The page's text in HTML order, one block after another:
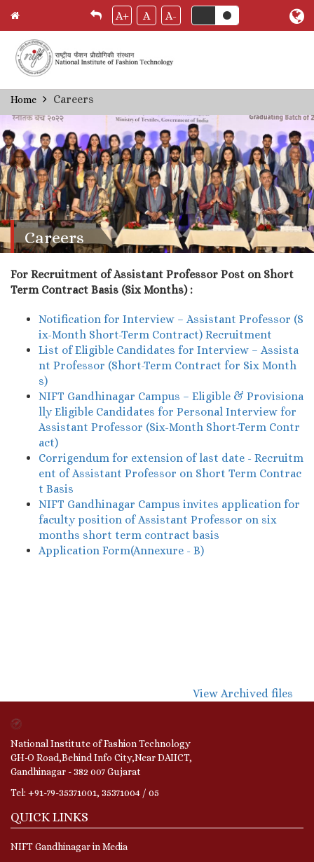
Skip
to
main
content
A+ A A-
Breadcrumb
Home Careers
Careers
For Recruitment of Assistant Professor Post on Short
Term Contract Basis (Six Months) :
Notification for Interview – Assistant Professor (S
ix-Month Short-Term Contract) Recruitment
List of Eligible Candidates for Interview – Assista
nt Professor (Short-Term Contract for Six Month
s)
NIFT Gandhinagar Campus – Eligible & Provisiona
lly Eligible Candidates for Personal Interview for
Assistant Professor (Six-Month Short-Term Contr
act)
Corrigendum for extension of last date - Recruitm
ent of Assistant Professor on Short Term Contrac
t Basis
NIFT Gandhinagar Campus invites application for
faculty position of Assistant Professor on six
months short term contract basis
Application Form(Annexure - B)
View Archived files
National Institute of Fashion Technology
GH-O Road,Behind Info City,Near DAIICT,
Gandhinagar - 382 007 Gujarat
Tel: +91-79-35371001, 35371004 / 05
QUICK LINKS
NIFT Gandhinagar in Media